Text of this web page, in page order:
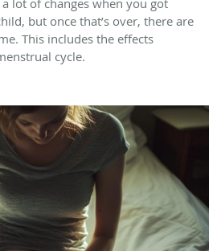
but once that’s over, there are
This includes the effects
cycle.